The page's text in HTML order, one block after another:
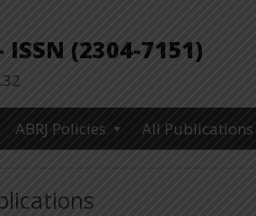
(2304-7151)
ABRJ Policies All Publications